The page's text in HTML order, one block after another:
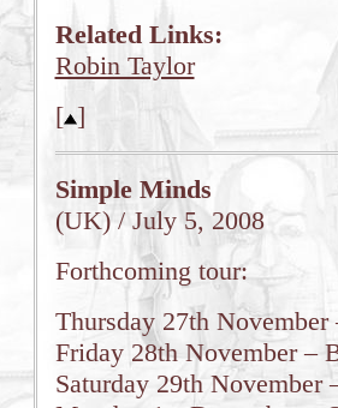
Related Links:
Robin Taylor
[ ]
Simple Minds
(UK) / July 5, 2008
Forthcoming tour:
Thursday 27th
Friday 28th November –
Saturday 29th November